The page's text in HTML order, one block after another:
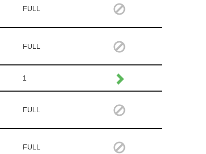
FULL
FULL
1
FULL
FULL